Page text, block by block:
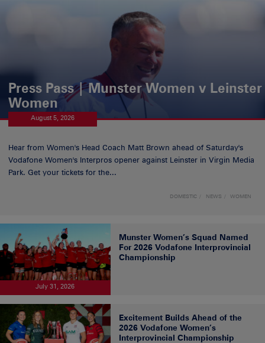
Press Pass | Munster Women v Leinster
Women
August 5, 2026
Hear from Women's Head Coach Matt Brown ahead of Saturday's
Vodafone Women's Interpros opener against Leinster in Virgin Media
Park. Get your tickets for the...
DOMESTIC NEWS WOMEN
July 31, 2026
Munster Women’s Squad Named
For 2026 Vodafone Interprovincial
Championship
Excitement Builds Ahead of the
2026 Vodafone Women’s
Interprovincial Championship